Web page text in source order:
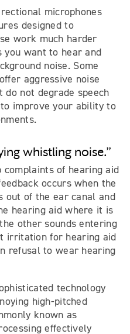
microphones
designed to
work much harder
you want to hear and
noise. Some
aggressive noise
not degrade speech
improve your ability to
whistling noise.”
complaints of hearing aid
occurs when the
out of the ear canal and
hearing aid where it is
other sounds entering
irritation for hearing aid
refusal to wear hearing
technology
high-pitched
known as
effectively